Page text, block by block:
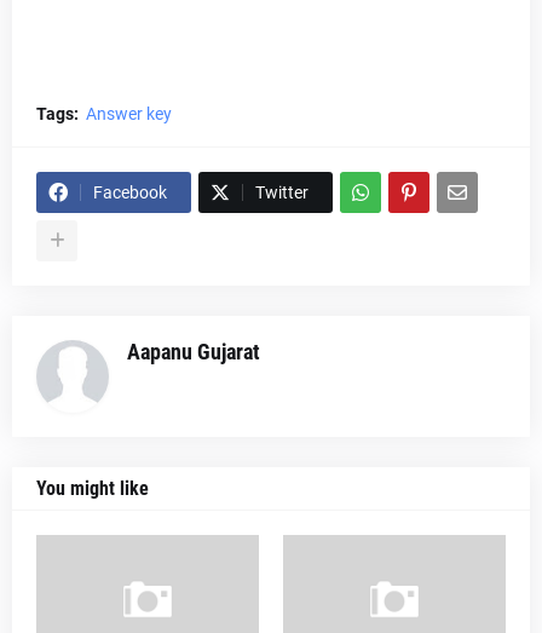
Tags: Answer key
Facebook Twitter
Aapanu Gujarat
You might like